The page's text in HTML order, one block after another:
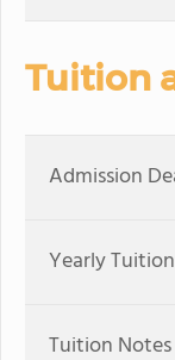
Tuition
Admission
Yearly
Tuition Notes